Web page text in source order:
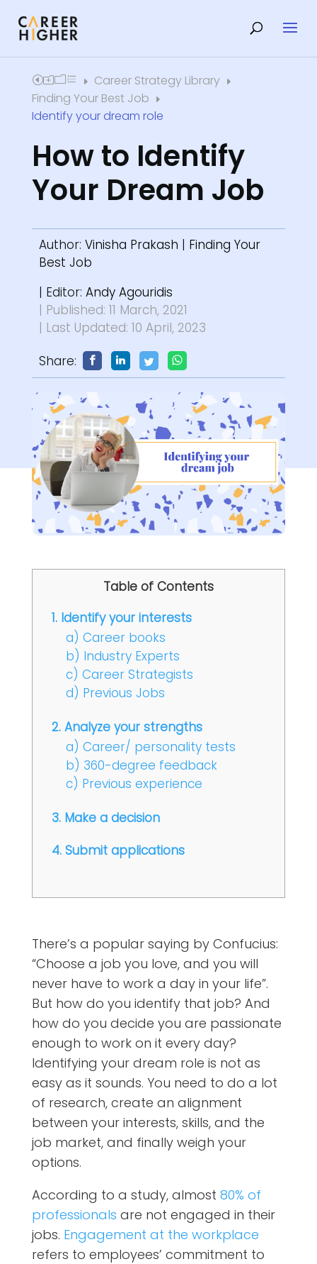
Home E Career Strategy Library E
Finding Your Best Job E
Identify your dream role
How to Identify
Your Dream Job
Author: Vinisha Prakash | Finding Your
Best Job
| Editor: Andy Agouridis
| Published: 11 March, 2021
| Last Updated: 10 April, 2023
Share:
Table of Contents
1. Identify your interests
a) Career books
b) Industry Experts
c) Career Strategists
d) Previous Jobs
2. Analyze your strengths
a) Career/ personality tests
b) 360-degree feedback
c) Previous experience
3. Make a decision
4. Submit applications
There’s a popular saying by Confucius:
“Choose a job you love, and you will
never have to work a day in your life”.
But how do you identify that job? And
how do you decide you are passionate
enough to work on it every day?
Identifying your dream role is not as
easy as it sounds. You need to do a lot
of research, create an alignment
between your interests, skills, and the
job market, and finally weigh your
options.
According to a study, almost 80% of
professionals are not engaged in their
jobs. Engagement at the workplace
refers to employees’ commitment to